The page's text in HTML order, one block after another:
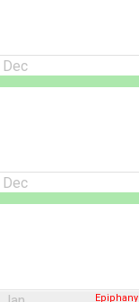
Dec
Dec
Epiphany